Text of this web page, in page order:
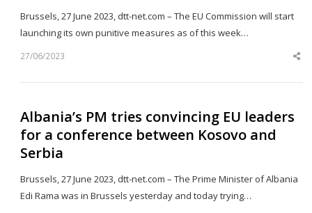
Brussels, 27 June 2023, dtt-net.com – The EU Commission will start
launching its own punitive measures as of this week…
27/06/2023
Albania’s PM tries convincing EU leaders
for a conference between Kosovo and
Serbia
Brussels, 27 June 2023, dtt-net.com – The Prime Minister of Albania
Edi Rama was in Brussels yesterday and today trying…